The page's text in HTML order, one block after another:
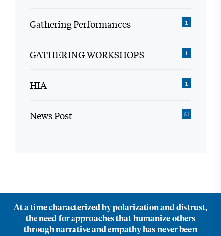
Gathering Performances 1
GATHERING WORKSHOPS 1
HIA 1
News Post 61
At a time characterized by polarization and distrust,
the need for approaches that humanize others
through narrative and empathy has never been